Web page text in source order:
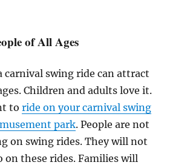
of All Ages
carnival swing ride can attract
Children and adults love it.
toride on your carnival swing
park. People are not
on swing rides. They will not
on these rides. Families will